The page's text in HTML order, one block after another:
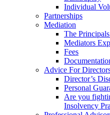
Individual
Partnerships
Mediation
The
Mediators
Fees
Advice For
Director’s
Personal
Are you
Insolvency